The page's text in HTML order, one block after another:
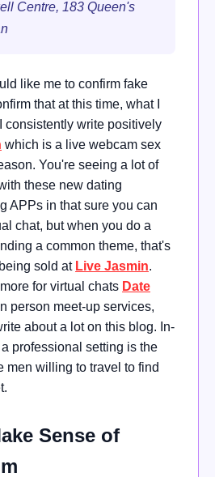
Centre, 183 Queen's
like me to confirm fake
that at this time, what I
consistently write positively
which is a live webcam sex
You're seeing a lot of
these new dating
APPs in that sure you can
chat, but when you do a
a common theme, that's
sold at Live Jasmin.
for virtual chats Date
person meet-up services,
about a lot on this blog. In-
professional setting is the
men willing to travel to find
Sense of